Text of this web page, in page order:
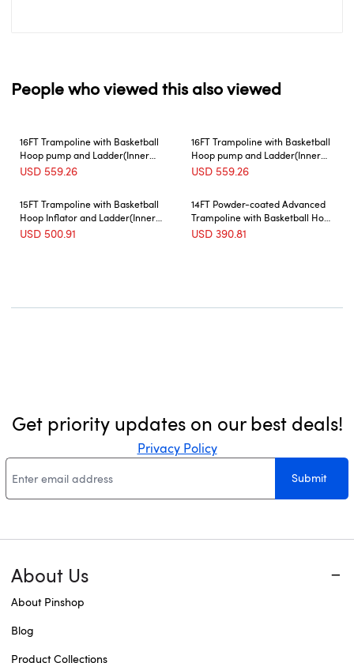
People who viewed this also viewed
16FT Trampoline with Basketball
Hoop pump and Ladder(Inner
Safety Enclosure) with soccer
USD 559.26
16FT Trampoline with Basketball
Hoop pump and Ladder(Inner
Safety Enclosure) with soccer
USD 559.26
15FT Trampoline with Basketball
Hoop Inflator and Ladder(Inner
Safety Enclosure) Blue
USD 500.91
14FT Powder-coated Advanced
Trampoline with Basketball Hoop
Inflator and Ladder(Outer Safety
USD 390.81
Get priority updates on our best deals!
Privacy Policy
Submit
About Us
About Pinshop
Blog
Product Collections